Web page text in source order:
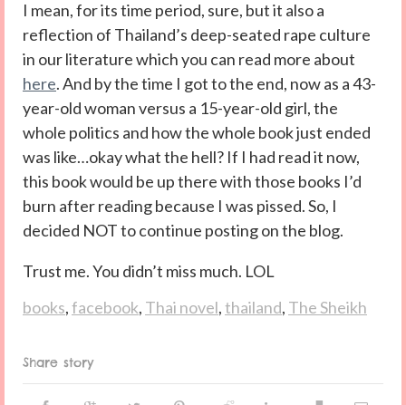
I mean, for its time period, sure, but it also a
reflection of Thailand’s deep-seated rape culture
in our literature which you can read more about
here. And by the time I got to the end, now as a 43-
year-old woman versus a 15-year-old girl, the
whole politics and how the whole book just ended
was like…okay what the hell? If I had read it now,
this book would be up there with those books I’d
burn after reading because I was pissed. So, I
decided NOT to continue posting on the blog.
Trust me. You didn’t miss much. LOL
books,facebook, Thai novel,thailand, The Sheikh
Share story